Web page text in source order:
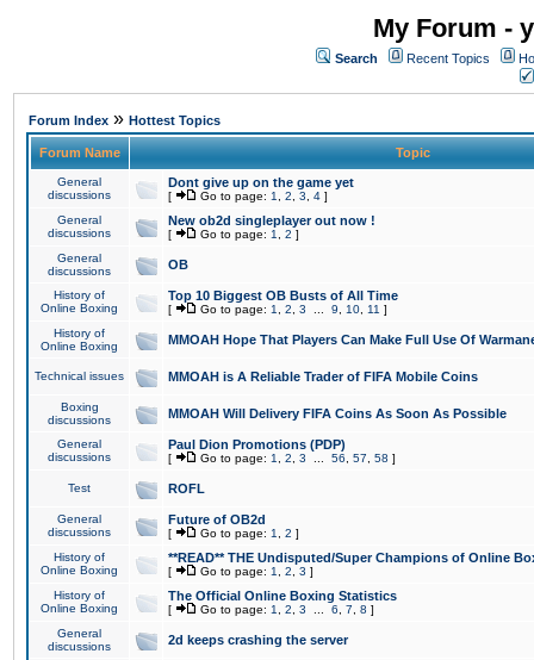
My Forum -
Search Recent Topics
Forum Index » Hottest Topics
Forum Name Topic
General
discussions
Dont give up on the game yet
[ Go to page: 1 2 3 4 ]
General
discussions
New ob2d singleplayer out now !
[ Go to page: 1 2 ]
General
discussions
OB
History of
Online Boxing
Top 10 Biggest OB Busts of All Time
[ Go to page: 1 2 3 9 10 11 ]
History of
Online Boxing
MMOAH Hope That Players Can Make Full Use Of
Technical issues MMOAH is A Reliable Trader of FIFA Mobile Coins
Boxing
discussions
MMOAH Will Delivery FIFA Coins As Soon As Possible
General
discussions
Paul Dion Promotions (PDP)
[ Go to page: 1 2 3 56 57 58 ]
Test ROFL
General
discussions
Future of OB2d
[ Go to page: 1 2 ]
History of
Online Boxing
**READ** THE Undisputed/Super Champions of Online
[ Go to page: 1 2 3 ]
History of
Online Boxing
The Official Online Boxing Statistics
[ Go to page: 1 2 3 6 7 8 ]
General
discussions
2d keeps crashing the server